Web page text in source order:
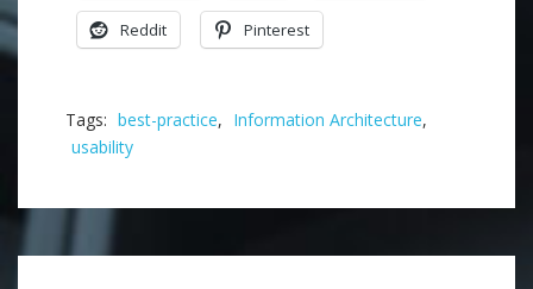
Reddit Pinterest
Tags: best-practice, Information Architecture,
usability